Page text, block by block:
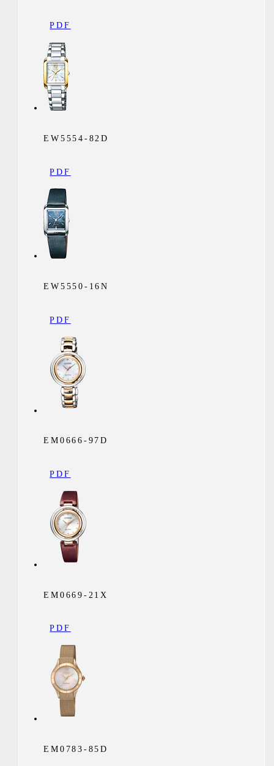
PDF
EW5554-82D
PDF
EW5550-16N
PDF
EM0666-97D
PDF
EM0669-21X
PDF
EM0783-85D